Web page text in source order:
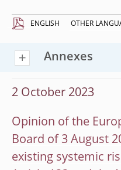
ENGLISH OTHER
Annexes
2 October 2023
Opinion of the
Board of 3 August
existing systemic